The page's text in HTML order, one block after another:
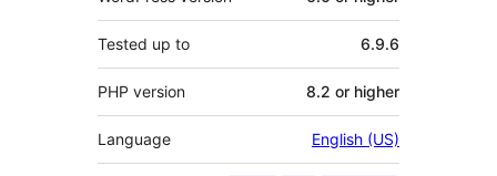
Tested up to 6.9.6
PHP version 8.2 or higher
Language English (US)